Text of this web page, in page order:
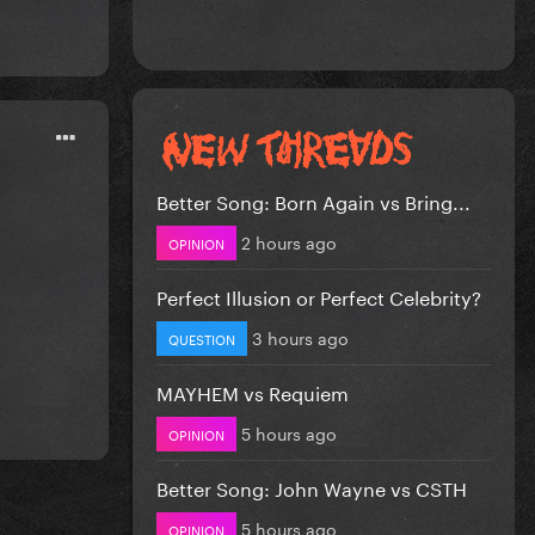
Better Song: Born Again vs Bring...
OPINION 2 hours ago
Perfect Illusion or Perfect Celebrity?
QUESTION 3 hours ago
MAYHEM vs Requiem
OPINION 5 hours ago
Better Song: John Wayne vs CSTH
OPINION 5 hours ago